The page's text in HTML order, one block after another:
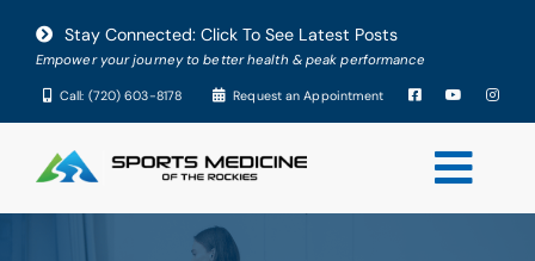
Skip
content
Stay Connected: Click To See Latest Posts
Empower your journey to better health & peak performance
Call: (720) 603-8178 Request an Appointment